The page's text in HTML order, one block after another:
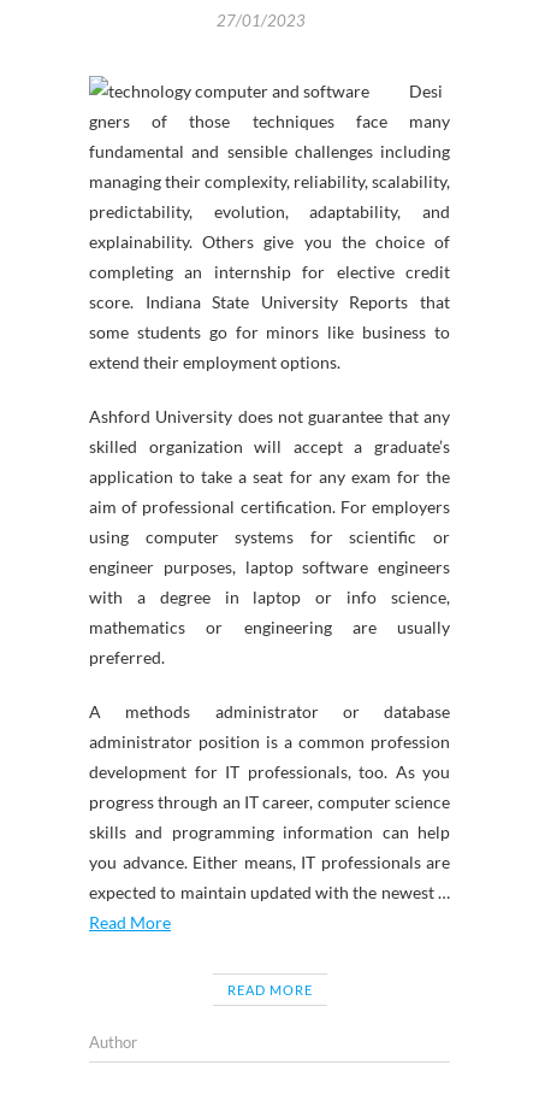
27/01/2023
Desi
gners of those techniques face many
fundamental and sensible challenges including
managing their complexity, reliability, scalability,
predictability, evolution, adaptability, and
explainability. Others give you the choice of
completing an internship for elective credit
score. Indiana State University Reports that
some students go for minors like business to
extend their employment options.
Ashford University does not guarantee that any
skilled organization will accept a graduate’s
application to take a seat for any exam for the
aim of professional certification. For employers
using computer systems for scientific or
engineer purposes, laptop software engineers
with a degree in laptop or info science,
mathematics or engineering are usually
preferred.
A methods administrator or database
administrator position is a common profession
development for IT professionals, too. As you
progress through an IT career, computer science
skills and programming information can help
you advance. Either means, IT professionals are
expected to maintain updated with the newest …
Read More
READ MORE
Author